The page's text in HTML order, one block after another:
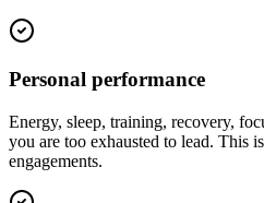
Personal performance
Energy, sleep, training, recovery,
you are too exhausted to lead. This
engagements.